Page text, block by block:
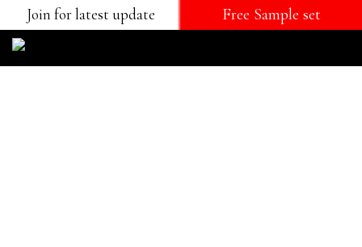
Join for latest update Free Sample set